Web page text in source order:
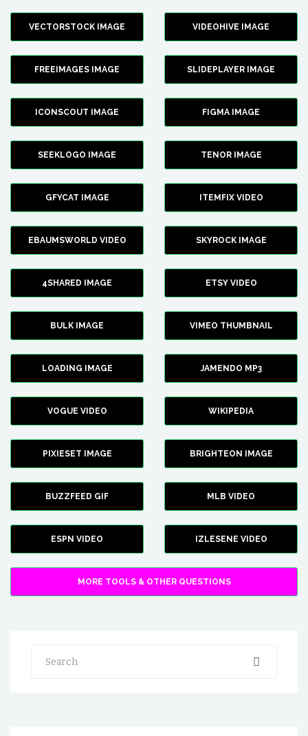
VECTORSTOCK IMAGE VIDEOHIVE IMAGE
FREEIMAGES IMAGE SLIDEPLAYER IMAGE
ICONSCOUT IMAGE FIGMA IMAGE
SEEKLOGO IMAGE TENOR IMAGE
GFYCAT IMAGE ITEMFIX VIDEO
EBAUMSWORLD VIDEO SKYROCK IMAGE
4SHARED IMAGE ETSY VIDEO
BULK IMAGE VIMEO THUMBNAIL
LOADING IMAGE JAMENDO MP3
VOGUE VIDEO WIKIPEDIA
PIXIESET IMAGE BRIGHTEON IMAGE
BUZZFEED GIF MLB VIDEO
ESPN VIDEO IZLESENE VIDEO
MORE TOOLS & OTHER QUESTIONS
Search